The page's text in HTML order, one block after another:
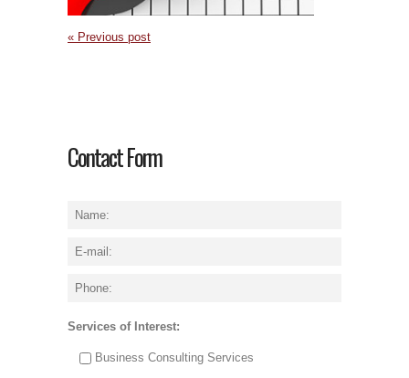
« Previous post
Contact Form
Services of Interest:
Business Consulting Services